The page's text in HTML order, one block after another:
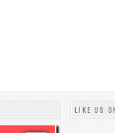
LIKE US